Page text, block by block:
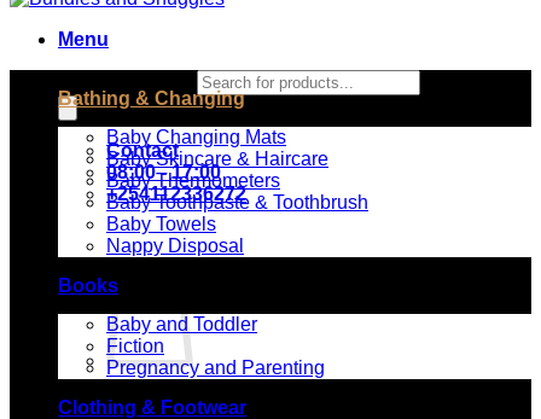
Menu
Contact
08:00 - 17:00
+254112336272
No products in the cart.
Bathing & Changing
Baby Changing Mats
Baby Skincare & Haircare
Baby Thermometers
Baby Toothpaste & Toothbrush
Baby Towels
Nappy Disposal
Books
Baby and Toddler
Fiction
Pregnancy and Parenting
Clothing & Footwear